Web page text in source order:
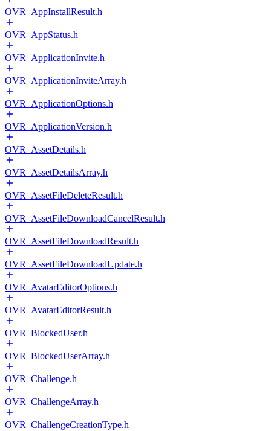
OVR_AppInstallResult.h
OVR_AppStatus.h
OVR_ApplicationInvite.h
OVR_ApplicationInviteArray.h
OVR_ApplicationOptions.h
OVR_ApplicationVersion.h
OVR_AssetDetails.h
OVR_AssetDetailsArray.h
OVR_AssetFileDeleteResult.h
OVR_AssetFileDownloadCancelResult.h
OVR_AssetFileDownloadResult.h
OVR_AssetFileDownloadUpdate.h
OVR_AvatarEditorOptions.h
OVR_AvatarEditorResult.h
OVR_BlockedUser.h
OVR_BlockedUserArray.h
OVR_Challenge.h
OVR_ChallengeArray.h
OVR_ChallengeCreationType.h